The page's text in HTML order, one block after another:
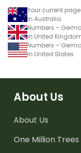
Your current
in Australia
Numbers –
in United
Numbers –
in United States
About Us
About Us
One Million Trees